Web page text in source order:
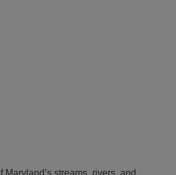
Maryland’s streams, rivers, and